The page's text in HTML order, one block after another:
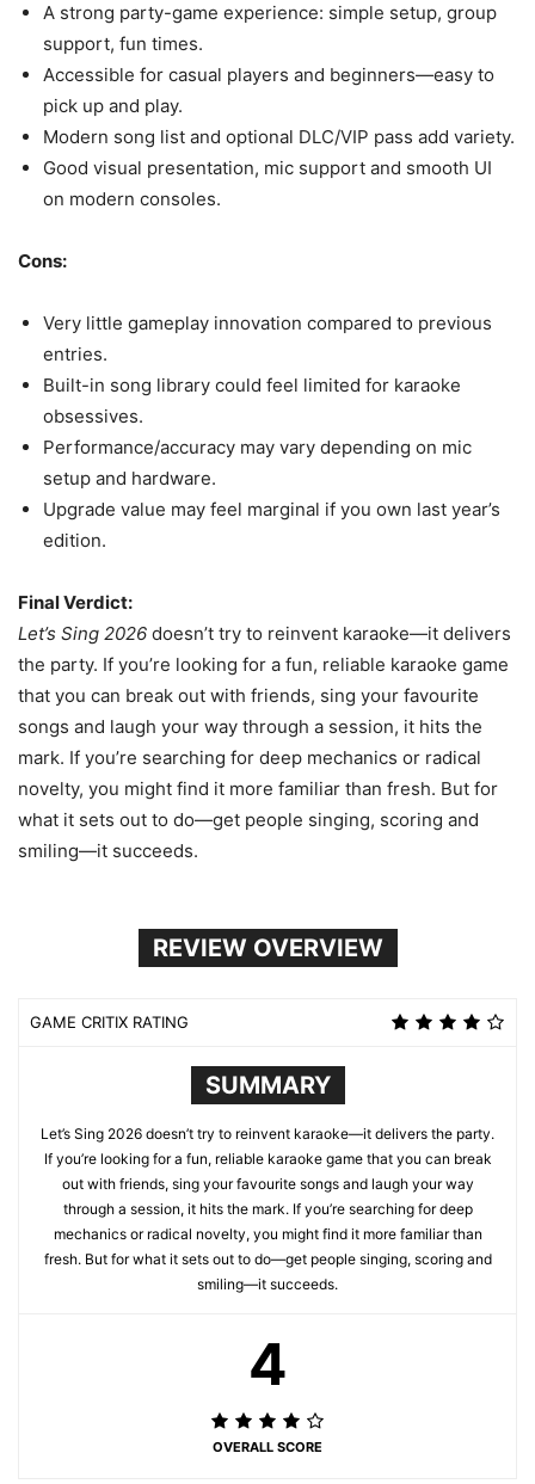
A strong party-game experience: simple setup, group
support, fun times.
Accessible for casual players and beginners—easy to
pick up and play.
Modern song list and optional DLC/VIP pass add variety.
Good visual presentation, mic support and smooth UI
on modern consoles.
Cons:
Very little gameplay innovation compared to previous
entries.
Built-in song library could feel limited for karaoke
obsessives.
Performance/accuracy may vary depending on mic
setup and hardware.
Upgrade value may feel marginal if you own last year’s
edition.
Final Verdict:
Let’s Sing 2026 doesn’t try to reinvent karaoke—it delivers
the party. If you’re looking for a fun, reliable karaoke game
that you can break out with friends, sing your favourite
songs and laugh your way through a session, it hits the
mark. If you’re searching for deep mechanics or radical
novelty, you might find it more familiar than fresh. But for
what it sets out to do—get people singing, scoring and
smiling—it succeeds.
REVIEW OVERVIEW
GAME CRITIX RATING
SUMMARY
Let’s Sing 2026 doesn’t try to reinvent karaoke—it delivers the party.
If you’re looking for a fun, reliable karaoke game that you can break
out with friends, sing your favourite songs and laugh your way
through a session, it hits the mark. If you’re searching for deep
mechanics or radical novelty, you might find it more familiar than
fresh. But for what it sets out to do—get people singing, scoring and
smiling—it succeeds.
4
OVERALL SCORE